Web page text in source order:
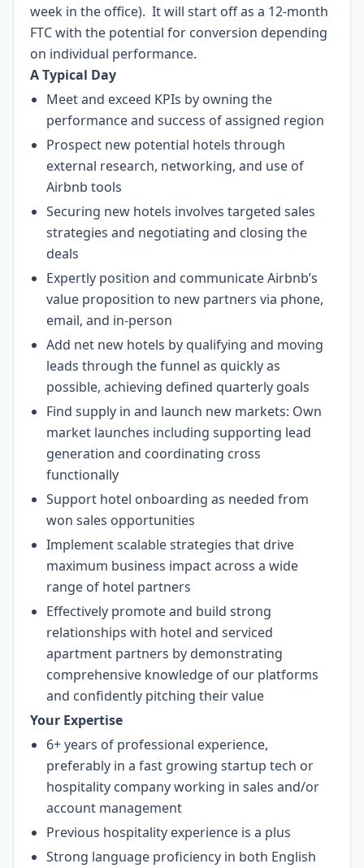
week in the office). It will start off as a 12-month
FTC with the potential for conversion depending
on individual performance.
A Typical Day
Meet and exceed KPIs by owning the
performance and success of assigned region
Prospect new potential hotels through
external research, networking, and use of
Airbnb tools
Securing new hotels involves targeted sales
strategies and negotiating and closing the
deals
Expertly position and communicate Airbnb’s
value proposition to new partners via phone,
email, and in-person
Add net new hotels by qualifying and moving
leads through the funnel as quickly as
possible, achieving defined quarterly goals
Find supply in and launch new markets: Own
market launches including supporting lead
generation and coordinating cross
functionally
Support hotel onboarding as needed from
won sales opportunities
Implement scalable strategies that drive
maximum business impact across a wide
range of hotel partners
Effectively promote and build strong
relationships with hotel and serviced
apartment partners by demonstrating
comprehensive knowledge of our platforms
and confidently pitching their value
Your Expertise
6+ years of professional experience,
preferably in a fast growing startup tech or
hospitality company working in sales and/or
account management
Previous hospitality experience is a plus
Strong language proficiency in both English